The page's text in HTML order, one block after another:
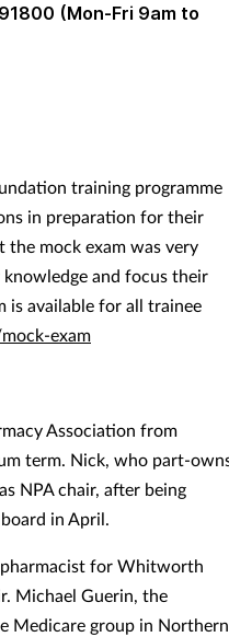
(Mon-Fri 9am to
training programme
in preparation for their
the mock exam was very
and focus their
is available for all trainee
exam
Association from
term. Nick, who part-
NPA chair, after being
in April.
pharmacist for Whitworth
Michael Guerin, the
Medicare group in Northern